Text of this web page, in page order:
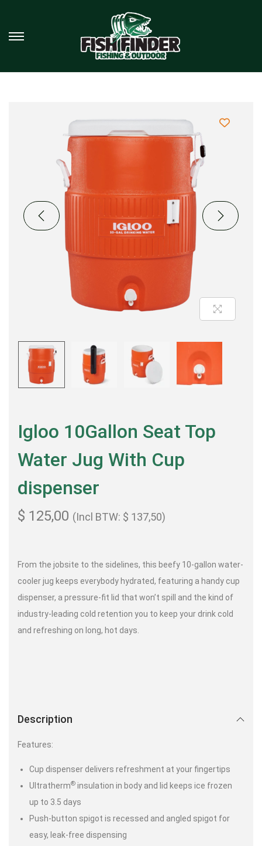
Igloo 10Gallon Seat Top
Water Jug With Cup
dispenser
$ 125,00 (Incl BTW: $ 137,50)
From the jobsite to the sidelines, this beefy 10-gallon water-
cooler jug keeps everybody hydrated, featuring a handy cup
dispenser, a pressure-fit lid that won’t spill and the kind of
industry-leading cold retention you to keep your drink cold
and refreshing on long, hot days.
Description
Features:
Cup dispenser delivers refreshment at your fingertips
Ultratherm® insulation in body and lid keeps ice frozen
up to 3.5 days
Push-button spigot is recessed and angled spigot for
easy, leak-free dispensing